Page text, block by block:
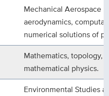
Mechanical Aerospace
aerodynamics,
numerical solutions of
Mathematics, topology,
mathematical physics.
Environmental Studies